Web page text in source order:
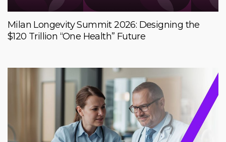
Milan Longevity Summit 2026: Designing the
$120 Trillion “One Health” Future